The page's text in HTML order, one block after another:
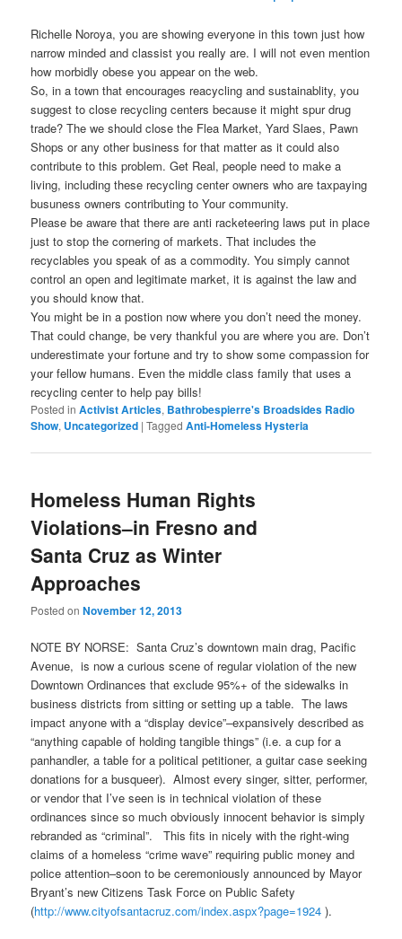
Richelle Noroya, you are showing everyone in this town just how
narrow minded and classist you really are. I will not even mention
how morbidly obese you appear on the web.
So, in a town that encourages reacycling and sustainablity, you
suggest to close recycling centers because it might spur drug
trade? The we should close the Flea Market, Yard Slaes, Pawn
Shops or any other business for that matter as it could also
contribute to this problem. Get Real, people need to make a
living, including these recycling center owners who are taxpaying
busuness owners contributing to Your community.
Please be aware that there are anti racketeering laws put in place
just to stop the cornering of markets. That includes the
recyclables you speak of as a commodity. You simply cannot
control an open and legitimate market, it is against the law and
you should know that.
You might be in a postion now where you don’t need the money.
That could change, be very thankful you are where you are. Don’t
underestimate your fortune and try to show some compassion for
your fellow humans. Even the middle class family that uses a
recycling center to help pay bills!
Posted in Activist Articles, Bathrobespierre's Broadsides Radio
Show, Uncategorized |Tagged Anti-Homeless Hysteria
Homeless Human Rights
Violations–in Fresno and
Santa Cruz as Winter
Approaches
Posted onNovember 12, 2013
NOTE BY NORSE: Santa Cruz’s downtown main drag, Pacific
Avenue, is now a curious scene of regular violation of the new
Downtown Ordinances that exclude 95%+ of the sidewalks in
business districts from sitting or setting up a table. The laws
impact anyone with a “display device”–expansively described as
“anything capable of holding tangible things” (i.e. a cup for a
panhandler, a table for a political petitioner, a guitar case seeking
donations for a busqueer). Almost every singer, sitter, performer,
or vendor that I’ve seen is in technical violation of these
ordinances since so much obviously innocent behavior is simply
rebranded as “criminal”. This fits in nicely with the right-wing
claims of a homeless “crime wave” requiring public money and
police attention–soon to be ceremoniously announced by Mayor
Bryant’s new Citizens Task Force on Public Safety
(http://www.cityofsantacruz.com/index.aspx?page=1924 ).